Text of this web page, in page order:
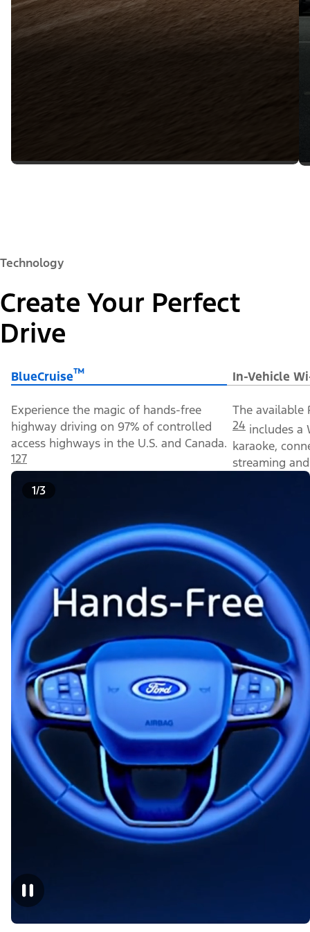
Technology
Create Your Perfect
Drive
BlueCruise™ In-Vehicle
Experience the magic of hands-free
highway driving on 97% of controlled
access highways in the U.S. and Canada.
127
The available
24 includes a
karaoke,
streaming
1/3